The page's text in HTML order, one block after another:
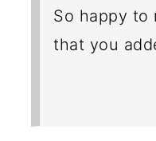
So happy to
that you